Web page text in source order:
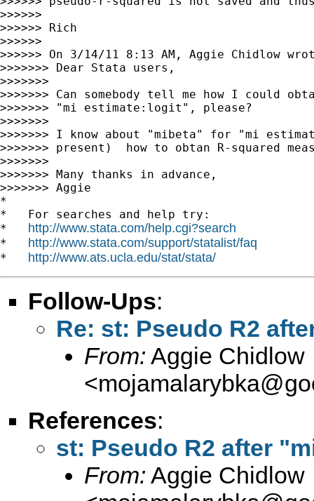
>>>>>>
>>>>>> Rich
>>>>>>
>>>>>> On 3/14/11 8:13 AM, Aggie Chidlow
>>>>>>> Dear Stata users,
>>>>>>>
>>>>>>> Can somebody tell me how I could
>>>>>>> "mi estimate:logit", please?
>>>>>>>
>>>>>>> I know about "mibeta" for "mi
>>>>>>> present)  how to obtan R-squared
>>>>>>>
>>>>>>> Many thanks in advance,
>>>>>>> Aggie
*
*   For searches and help try:
* http://www.stata.com/help.cgi?search
* http://www.stata.com/support/statalist/faq
* http://www.ats.ucla.edu/stat/stata/
Follow-Ups:
Re: st: Pseudo R2
From: Aggie Chidlow
<
References:
st: Pseudo R2 after
From: Aggie Chidlow